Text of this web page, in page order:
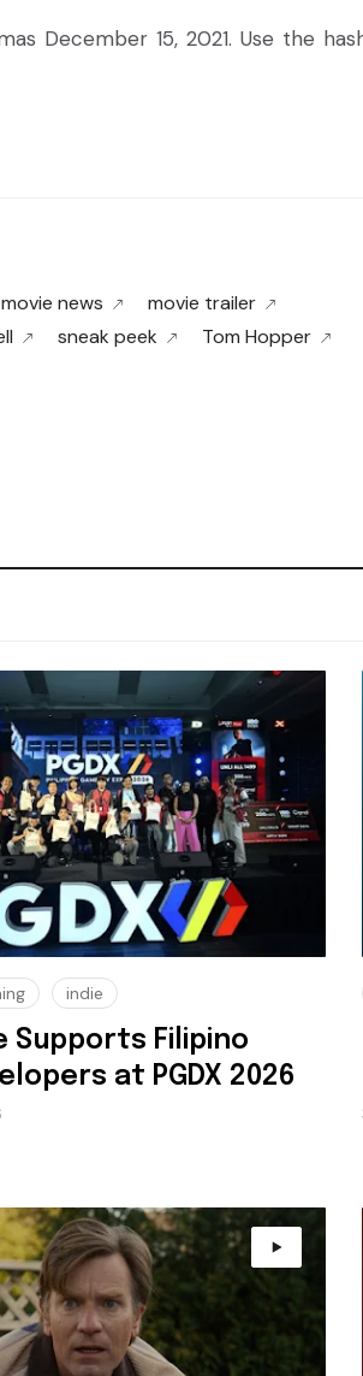
December 15, 2021. Use the
movie news
movie trailer
sneak peek
Tom Hopper
indie
Supports Filipino
at PGDX 2026